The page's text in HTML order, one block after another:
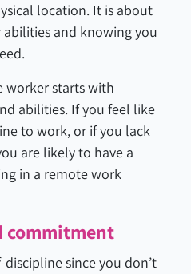
location. It is about
and knowing you
worker starts with
abilities. If you feel like
to work, or if you lack
are likely to have a
in a remote work
commitment
since you don’t